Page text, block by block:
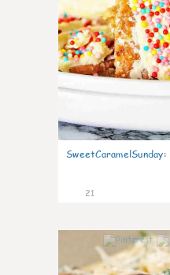
SweetCaramelSunday:
21